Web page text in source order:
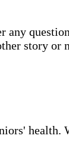
story or
health.